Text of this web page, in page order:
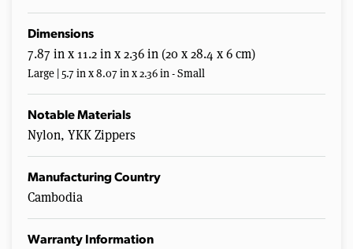
Dimensions
7.87 in x 11.2 in x 2.36 in (20 x 28.4 x 6 cm)
Large | 5.7 in x 8.07 in x 2.36 in - Small
Notable Materials
Nylon, YKK Zippers
Manufacturing Country
Cambodia
Warranty Information